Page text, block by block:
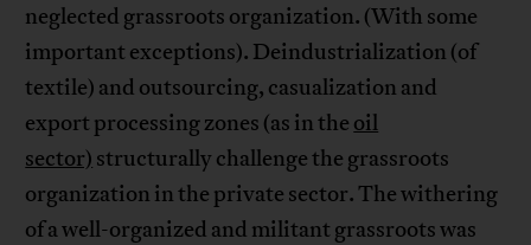
neglected grassroots organization. (With some
important exceptions). Deindustrialization (of
textile) and outsourcing, casualization and
export processing zones (as in the oil
sector) structurally challenge the grassroots
organization in the private sector. The withering
of a well-organized and militant grassroots was